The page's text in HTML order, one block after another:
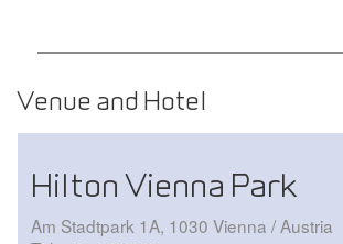
Venue and Hotel
Hilton Vienna Park
Am Stadtpark 1A, 1030 Vienna / Austria